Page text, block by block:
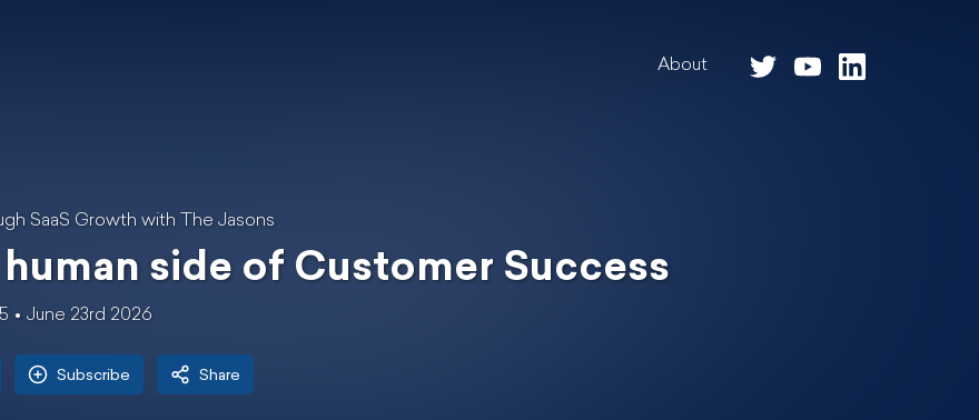
About
SaaS Growth with The Jasons
human side of Customer Success
June 23rd 2026
Subscribe Share